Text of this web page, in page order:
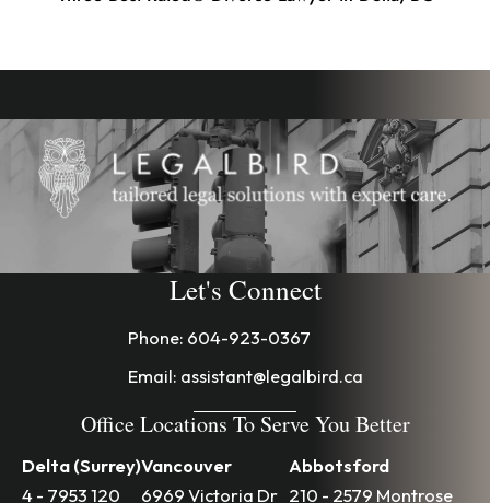
Let's Connect
Phone: 604-923-0367
Email: assistant@legalbird.ca
Office Locations To Serve You Better
Delta (Surrey)
4 - 7953 120
Vancouver
6969 Victoria Dr
Abbotsford
210 - 2579 Montrose